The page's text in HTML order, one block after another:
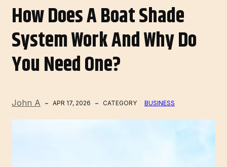
How Does A Boat Shade
System Work And Why Do
You Need One?
John A APR 17, 2026 CATEGORY BUSINESS